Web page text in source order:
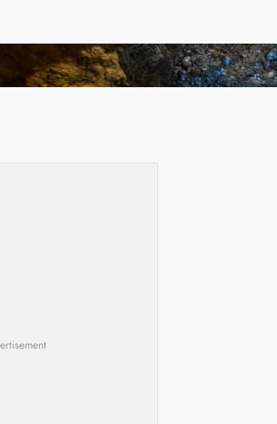
Mining Is Overtaking the